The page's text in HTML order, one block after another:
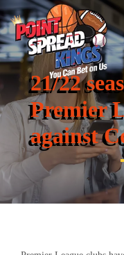
21/22
Premier
against